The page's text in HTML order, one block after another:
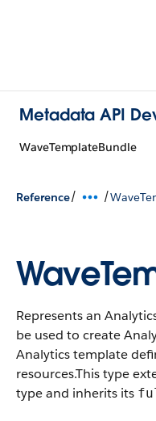
Metadata API
WaveTemplateBundle
Reference/ /
Represents an
be used to create
Analytics template
resources.This type
type and inherits its